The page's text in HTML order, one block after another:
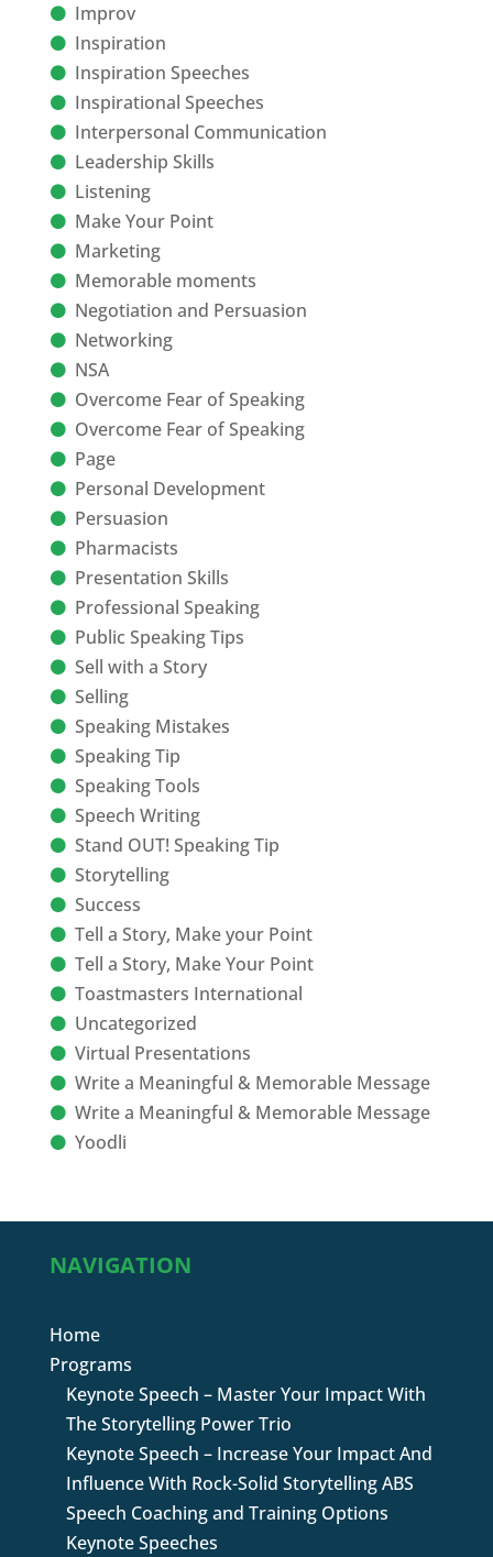
Improv
Inspiration
Inspiration Speeches
Inspirational Speeches
Interpersonal Communication
Leadership Skills
Listening
Make Your Point
Marketing
Memorable moments
Negotiation and Persuasion
Networking
NSA
Overcome Fear of Speaking
Overcome Fear of Speaking
Page
Personal Development
Persuasion
Pharmacists
Presentation Skills
Professional Speaking
Public Speaking Tips
Sell with a Story
Selling
Speaking Mistakes
Speaking Tip
Speaking Tools
Speech Writing
Stand OUT! Speaking Tip
Storytelling
Success
Tell a Story, Make your Point
Tell a Story, Make Your Point
Toastmasters International
Uncategorized
Virtual Presentations
Write a Meaningful & Memorable Message
Write a Meaningful & Memorable Message
Yoodli
NAVIGATION
Home
Programs
Keynote Speech – Master Your Impact With
The Storytelling Power Trio
Keynote Speech – Increase Your Impact And
Influence With Rock-Solid Storytelling ABS
Speech Coaching and Training Options
Keynote Speeches